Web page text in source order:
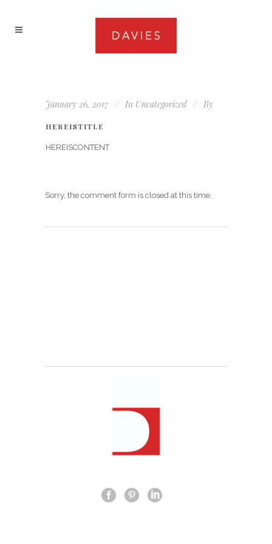
January 26, 2017 In Uncategorized By
HEREISTITLE
HEREISCONTENT
Sorry, the comment form is closed at this time.